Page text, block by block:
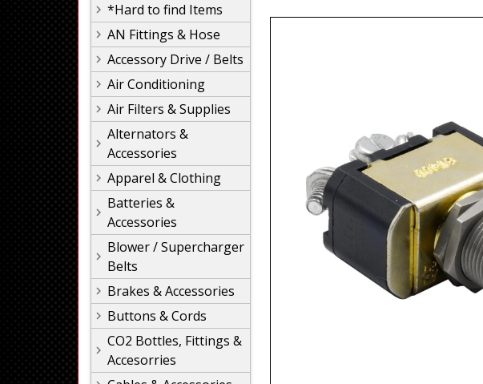
*Hard to find Items
AN Fittings & Hose
Accessory Drive / Belts
Air Conditioning
Air Filters & Supplies
Alternators &
Accessories
Apparel & Clothing
Batteries &
Accessories
Blower / Supercharger
Belts
Brakes & Accessories
Buttons & Cords
CO2 Bottles, Fittings &
Accesorries